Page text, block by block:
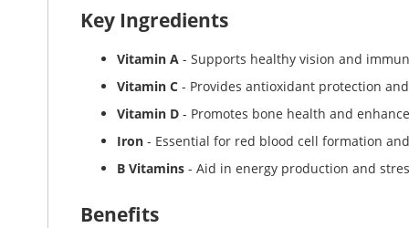
Key Ingredients
Vitamin A - Supports healthy vision and
Vitamin C - Provides antioxidant protection
Vitamin D - Promotes bone health and
Iron - Essential for red blood cell formation
B Vitamins - Aid in energy production and
Benefits